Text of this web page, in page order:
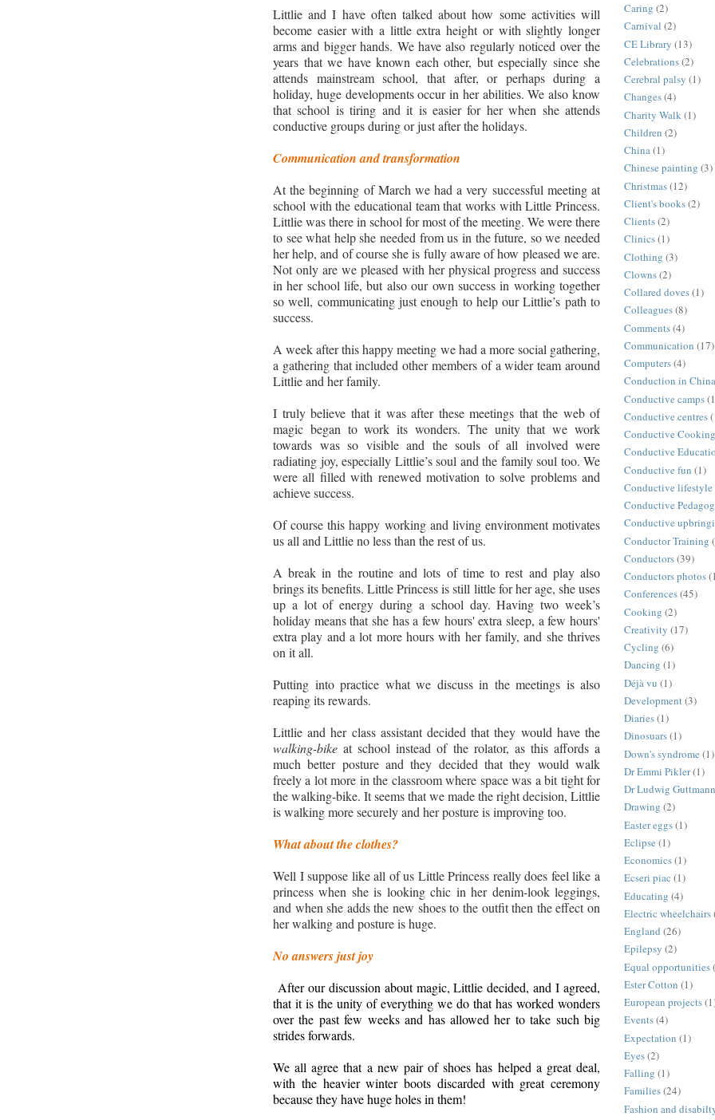
Littlie and I have often talked about how some activities will
become easier with a little extra height or with slightly longer
arms and bigger hands. We have also regularly noticed over the
years that we have known each other, but especially since she
attends mainstream school, that after, or perhaps during a
holiday, huge developments occur in her abilities. We also know
that school is tiring and it is easier for her when she attends
conductive groups during or just after the holidays.
Communication and transformation
At the beginning of March we had a very successful meeting at
school with the educational team that works with Little Princess.
Littlie was there in school for most of the meeting. We were there
to see what help she needed from us in the future, so we needed
her help, and of course she is fully aware of how pleased we are.
Not only are we pleased with her physical progress and success
in her school life, but also our own success in working together
so well, communicating just enough to help our Littlie’s path to
success.
A week after this happy meeting we had a more social gathering,
a gathering that included other members of a wider team around
Littlie and her family.
I truly believe that it was after these meetings that the web of
magic began to work its wonders. The unity that we work
towards was so visible and the souls of all involved were
radiating joy, especially Littlie’s soul and the family soul too. We
were all filled with renewed motivation to solve problems and
achieve success.
Of course this happy working and living environment motivates
us all and Littlie no less than the rest of us.
A break in the routine and lots of time to rest and play also
brings its benefits. Little Princess is still little for her age, she uses
up a lot of energy during a school day. Having two week’s
holiday means that she has a few hours' extra sleep, a few hours'
extra play and a lot more hours with her family, and she thrives
on it all.
Putting into practice what we discuss in the meetings is also
reaping its rewards.
Littlie and her class assistant decided that they would have the
walking-bike at school instead of the rolator, as this affords a
much better posture and they decided that they would walk
freely a lot more in the classroom where space was a bit tight for
the walking-bike. It seems that we made the right decision, Littlie
is walking more securely and her posture is improving too.
What about the clothes?
Well I suppose like all of us Little Princess really does feel like a
princess when she is looking chic in her denim-look leggings,
and when she adds the new shoes to the outfit then the effect on
her walking and posture is huge.
No answers just joy
After our discussion about magic, Littlie decided, and I agreed,
that it is the unity of everything we do that has worked wonders
over the past few weeks and has allowed her to take such big
strides forwards.
We all agree that a new pair of shoes has helped a great deal,
with the heavier winter boots discarded with great ceremony
because they have huge holes in them!
Caring (2)
Carnival (2)
CE Library (13)
Celebrations(2)
Cerebral palsy (1)
Changes(4)
Charity Walk (1)
Children (2)
China(1)
Chinese painting (3)
Christmas(12)
Client's books(2)
Clients(2)
Clinics(1)
Clothing (3)
Clowns(2)
Collared doves(1)
Colleagues(8)
Comments(4)
Communication (17)
Computers(4)
Conduction in China
Conductive camps
Conductive centres
Conductive Cooking
Conductive
Conductive fun (1)
Conductive lifestyle
Conductive
Conductive
Conductor Training
Conductors(39)
Conductors photos
Conferences(45)
Cooking (2)
Creativity (17)
Cycling (6)
Dancing (1)
Déjà vu (1)
Development(3)
Diaries(1)
Dinosuars(1)
Down's syndrome (1)
Dr Emmi Pikler(1)
Dr Ludwig Guttmann
Drawing (2)
Easter eggs(1)
Eclipse (1)
Economics(1)
Ecseri piac (1)
Educating (4)
Electric wheelchairs
England (26)
Epilepsy (2)
Equal opportunities
Ester Cotton (1)
European projects
Events(4)
Expectation (1)
Eyes(2)
Falling (1)
Families(24)
Fashion and